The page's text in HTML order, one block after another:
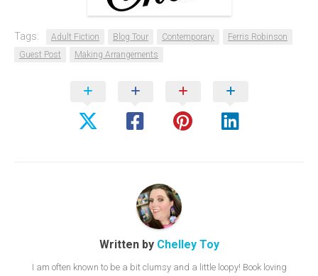
Tags: Adult Fiction Blog Tour Contemporary
Ferris Robinson
Guest Post
Making Arrangements
Written by Chelley Toy
I am often known to be a bit clumsy and a little loopy! Book loving